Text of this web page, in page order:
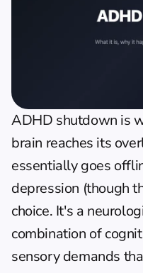
ADHD shutdown is
brain reaches its
essentially goes
depression (though
choice. It's a
combination of
sensory demands